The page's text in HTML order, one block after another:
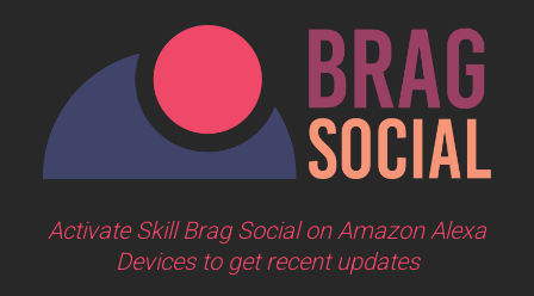
Activate Skill Brag Social on Amazon Alexa
Devices to get recent updates